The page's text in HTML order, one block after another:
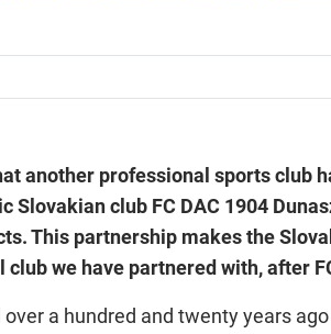
another professional sports club
Slovakian club FC DAC 1904
This partnership makes the
we have partnered with, after
over a hundred and twenty years